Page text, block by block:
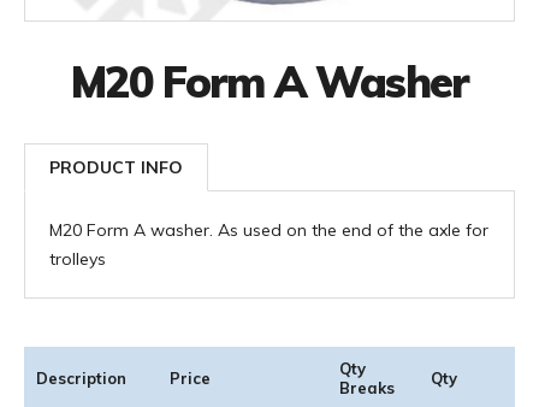
M20 Form A Washer
PRODUCT INFO
M20 Form A washer. As used on the end of the axle for
trolleys
Description Price
Qty
Breaks
Qty